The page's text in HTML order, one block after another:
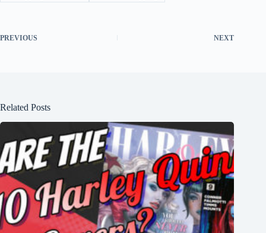
PREVIOUS NEXT
Related Posts